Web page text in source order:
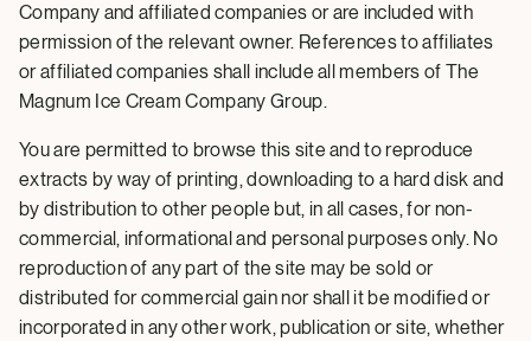
Company and affiliated companies or are included with
permission of the relevant owner. References to affiliates
or affiliated companies shall include all members of The
Magnum Ice Cream Company Group.
You are permitted to browse this site and to reproduce
extracts by way of printing, downloading to a hard disk and
by distribution to other people but, in all cases, for non-
commercial, informational and personal purposes only. No
reproduction of any part of the site may be sold or
distributed for commercial gain nor shall it be modified or
incorporated in any other work, publication or site, whether